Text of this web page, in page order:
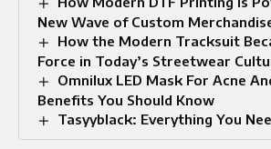
New Wave of Custom
How the Modern Tracksuit
Force in Today’s Streetwear
Omnilux LED Mask For Acne
Benefits You Should Know
Tasyyblack: Everything You